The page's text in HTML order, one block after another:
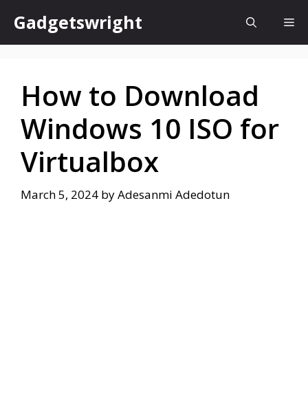
content
Gadgetswright
How to Download
Windows 10 ISO for
Virtualbox
March 5, 2024 byAdesanmi Adedotun